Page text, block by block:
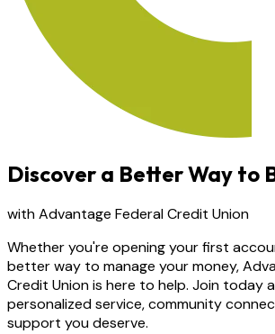
Discover a Better Way to
with Advantage Federal Credit Union
Whether you're opening your first
better way to manage your money,
Credit Union is here to help. Join today
personalized service, community
support you deserve.